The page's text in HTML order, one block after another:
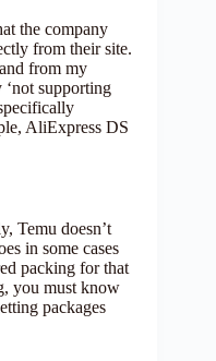
the company
from their site.
from my
‘not supporting
AliExpress DS
Temu doesn’t
in some cases
packing for that
you must know
packages